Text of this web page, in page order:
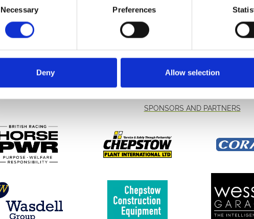
Necessary Preferences
Deny Allow selection
or by calling 01291 622260.
up to our newsletter to get the latest news, events and
Email Address:
SPONSORS AND PARTNERS